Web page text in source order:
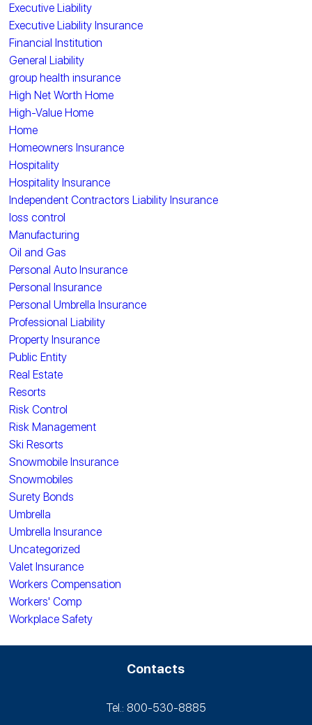
Executive Liability
Executive Liability Insurance
Financial Institution
General Liability
group health insurance
High Net Worth Home
High-Value Home
Home
Homeowners Insurance
Hospitality
Hospitality Insurance
Independent Contractors Liability Insurance
loss control
Manufacturing
Oil and Gas
Personal Auto Insurance
Personal Insurance
Personal Umbrella Insurance
Professional Liability
Property Insurance
Public Entity
Real Estate
Resorts
Risk Control
Risk Management
Ski Resorts
Snowmobile Insurance
Snowmobiles
Surety Bonds
Umbrella
Umbrella Insurance
Uncategorized
Valet Insurance
Workers Compensation
Workers' Comp
Workplace Safety
Contacts
Tel.: 800-530‑8885